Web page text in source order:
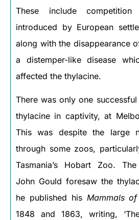
These include
introduced by European
along with the disappearance
a distemper-like disease
affected the thylacine.
There was only one
thylacine in captivity, at
This was despite the large
through some zoos,
Tasmania’s Hobart Zoo.
John Gould foresaw the
he published his Mammals
1848 and 1863, writing,